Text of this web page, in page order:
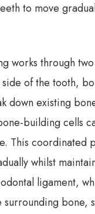
to move
works through
of the tooth,
down existing
building cells
This coordinated
whilst
ligament,
bone,